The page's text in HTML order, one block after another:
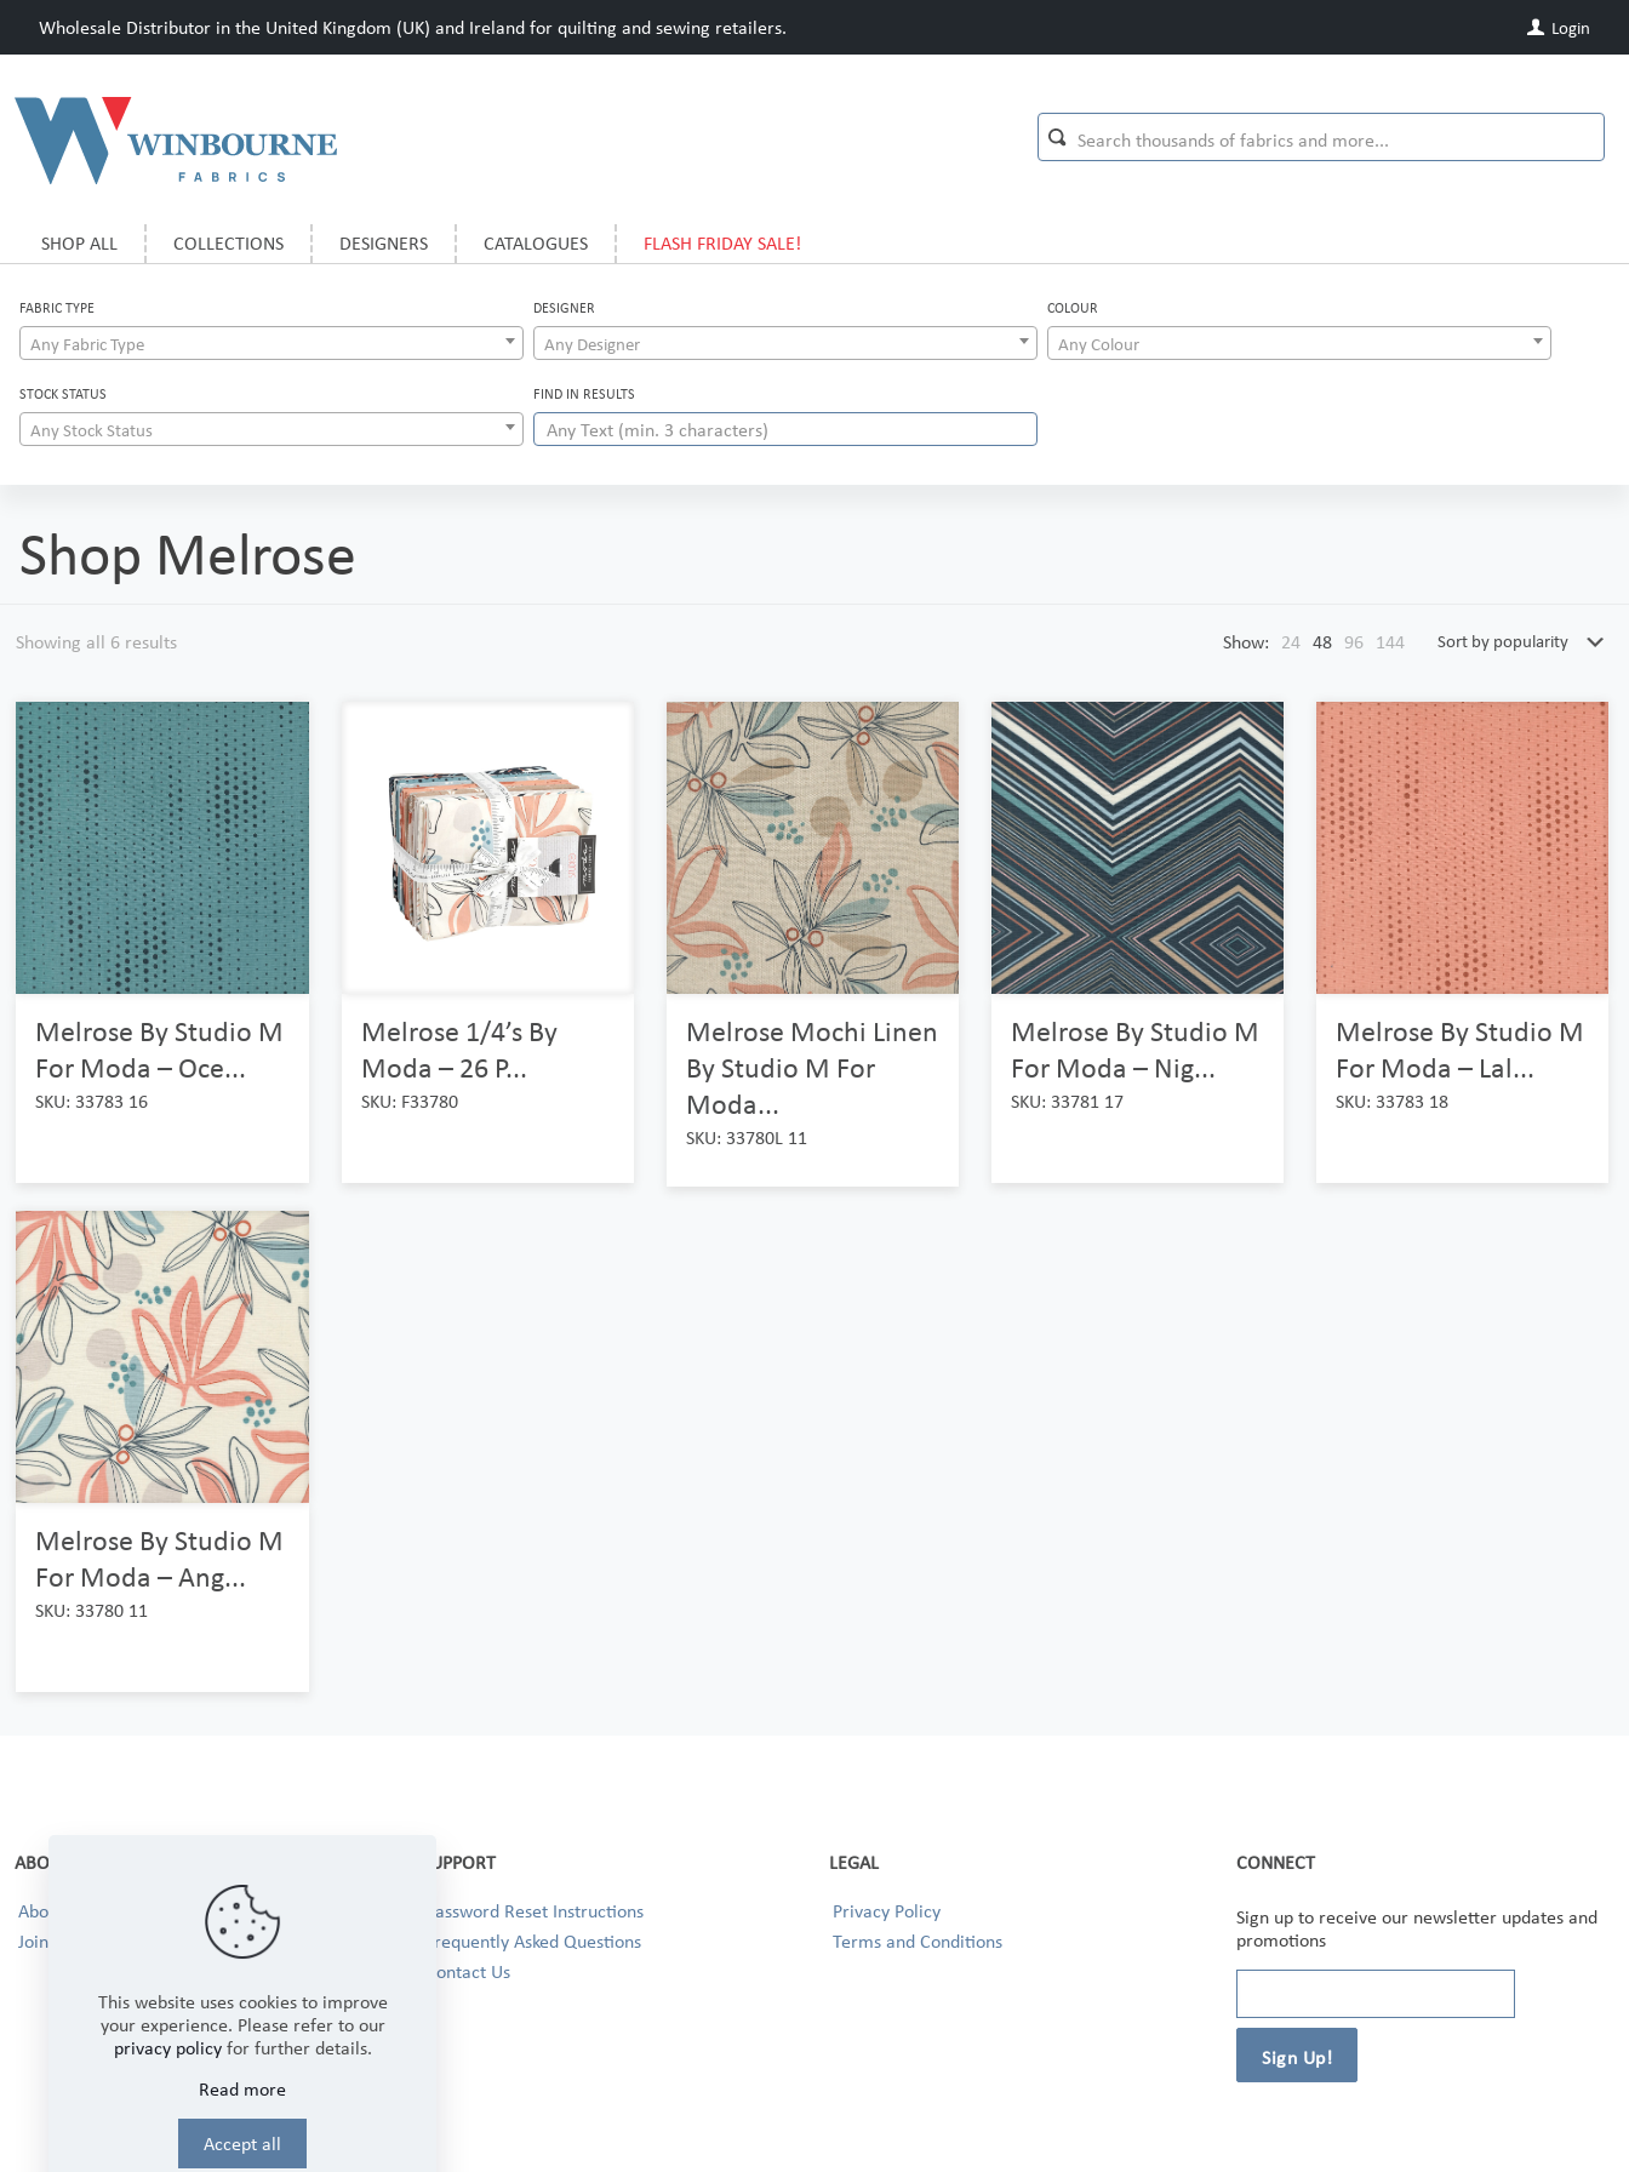
Wholesale Distributor in the United Kingdom (UK) and Ireland for quilting and sewing retailers. Login
SHOP ALL COLLECTIONS DESIGNERS CATALOGUES FLASH FRIDAY SALE!
FABRIC TYPE
Any Fabric Type
DESIGNER
Any Designer
COLOUR
Any Colour
STOCK STATUS
Any Stock Status
FIND IN RESULTS
Shop Melrose
Showing all 6 results Show: 24 48 96 144
Melrose By Studio M
For Moda – Oce...
SKU: 33783 16
Melrose 1/4’s By
Moda – 26 P...
SKU: F33780
Melrose Mochi Linen
By Studio M For
Moda...
SKU: 33780L 11
Melrose By Studio M
For Moda – Nig...
SKU: 33781 17
Melrose By Studio M
For Moda – Lal...
SKU: 33783 18
Melrose By Studio M
For Moda – Ang...
SKU: 33780 11
ABOUT
About Us
Join our Team!
SUPPORT
Password Reset Instructions
Frequently Asked Questions
Contact Us
LEGAL
Privacy Policy
Terms and Conditions
CONNECT
Sign up to receive our newsletter updates and
promotions
This website uses cookies to improve
your experience. Please refer to our
privacy policyfor further details.
Read more
Accept all